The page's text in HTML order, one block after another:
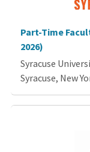
Part-Time
2026)
Syracuse
Syracuse, New